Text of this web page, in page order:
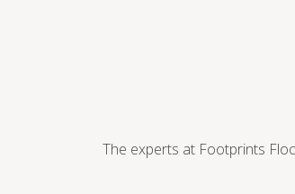
The experts at Footprints